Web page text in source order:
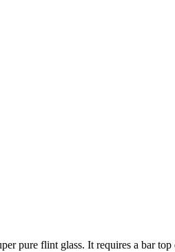
pure flint glass. It requires a bar top